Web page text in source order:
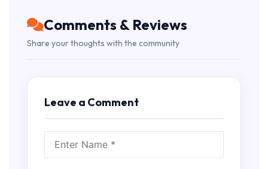
Comments & Reviews
Share your thoughts with the community
Leave a Comment